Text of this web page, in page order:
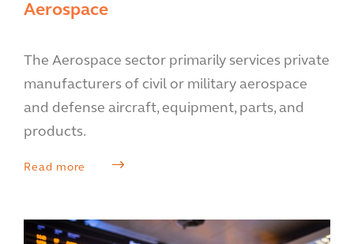
Aerospace
The Aerospace sector primarily services private
manufacturers of civil or military aerospace
and defense aircraft, equipment, parts, and
products.
Read more